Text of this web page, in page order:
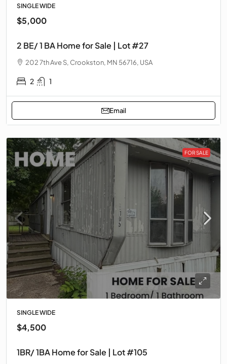
SINGLE WIDE
$5,000
2 BE/ 1 BA Home for Sale | Lot #27
202 7th Ave S, Crookston, MN 56716, USA
2 1
Email
FOR SALE
SINGLE WIDE
$4,500
1BR/ 1BA Home for Sale | Lot #105